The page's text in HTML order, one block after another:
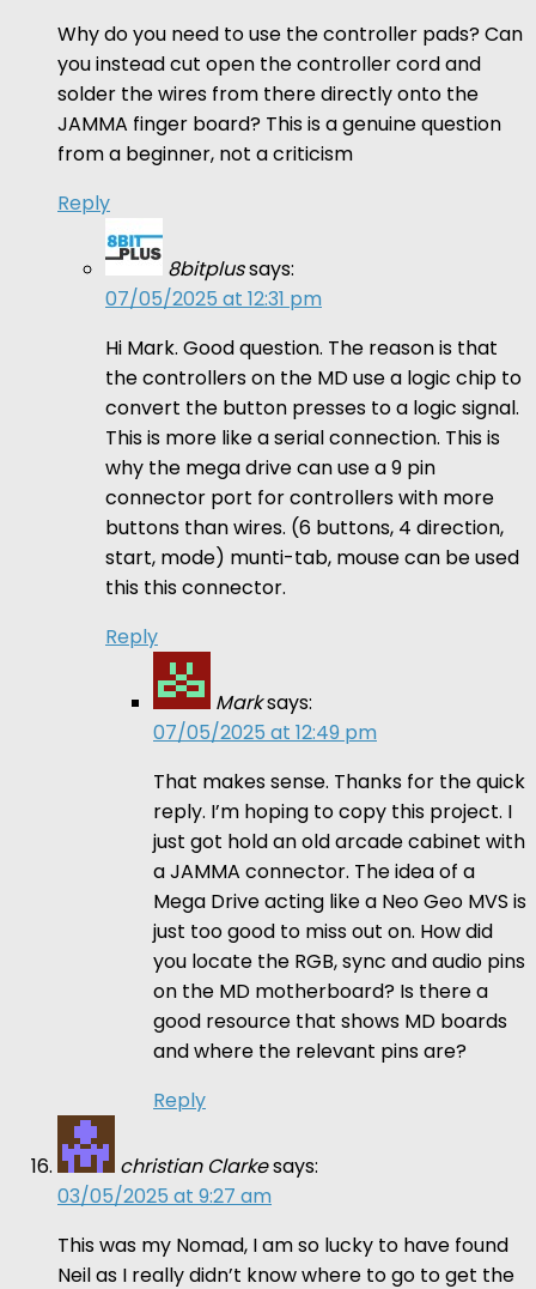
Why do you need to use the controller pads? Can
you instead cut open the controller cord and
solder the wires from there directly onto the
JAMMA finger board? This is a genuine question
from a beginner, not a criticism
Reply
8bitplussays:
07/05/2025 at 12:31 pm
Hi Mark. Good question. The reason is that
the controllers on the MD use a logic chip to
convert the button presses to a logic signal.
This is more like a serial connection. This is
why the mega drive can use a 9 pin
connector port for controllers with more
buttons than wires. (6 buttons, 4 direction,
start, mode) munti-tab, mouse can be used
this this connector.
Reply
Marksays:
07/05/2025 at 12:49 pm
That makes sense. Thanks for the quick
reply. I’m hoping to copy this project. I
just got hold an old arcade cabinet with
a JAMMA connector. The idea of a
Mega Drive acting like a Neo Geo MVS is
just too good to miss out on. How did
you locate the RGB, sync and audio pins
on the MD motherboard? Is there a
good resource that shows MD boards
and where the relevant pins are?
Reply
christian Clarkesays:
03/05/2025 at 9:27 am
This was my Nomad, I am so lucky to have found
Neil as I really didn’t know where to go to get the